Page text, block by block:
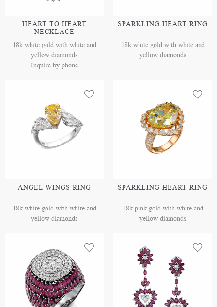
HEART TO HEART
NECKLACE
18k white gold with white and
yellow diamonds
Inquire by phone
SPARKLING HEART RING
18k white gold with white and
yellow diamonds
ANGEL WINGS RING
18k white gold with white and
yellow diamonds
SPARKLING HEART RING
18k pink gold with white and
yellow diamonds